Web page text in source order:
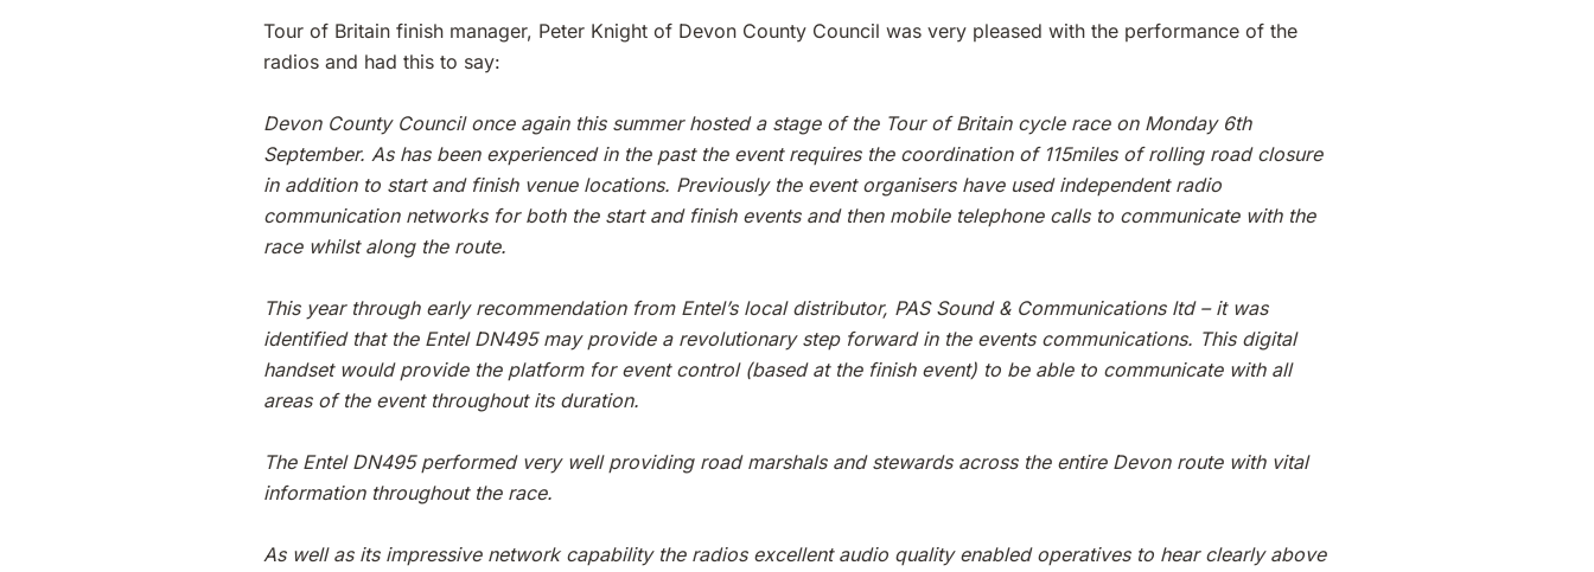
Tour of Britain finish manager, Peter Knight of Devon County Council was very pleased with the performance of the
radios and had this to say:
Devon County Council once again this summer hosted a stage of the Tour of Britain cycle race on Monday 6th
September. As has been experienced in the past the event requires the coordination of 115miles of rolling road closure
in addition to start and finish venue locations. Previously the event organisers have used independent radio
communication networks for both the start and finish events and then mobile telephone calls to communicate with the
race whilst along the route.
This year through early recommendation from Entel’s local distributor, PAS Sound & Communications ltd – it was
identified that the Entel DN495 may provide a revolutionary step forward in the events communications. This digital
handset would provide the platform for event control (based at the finish event) to be able to communicate with all
areas of the event throughout its duration.
The Entel DN495 performed very well providing road marshals and stewards across the entire Devon route with vital
information throughout the race.
As well as its impressive network capability the radios excellent audio quality enabled operatives to hear clearly above